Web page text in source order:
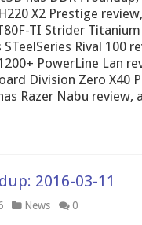
X2 Prestige
TI Strider
Rival 100
PowerLine Lan
Division Zero X40
Razer Nabu review,
2016-03-11
News 0